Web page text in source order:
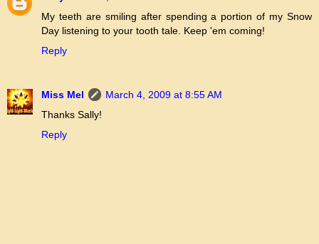
My teeth are smiling after spending a portion of my Snow
Day listening to your tooth tale. Keep 'em coming!
Reply
Miss Mel
March 4, 2009 at 8:55 AM
Thanks Sally!
Reply